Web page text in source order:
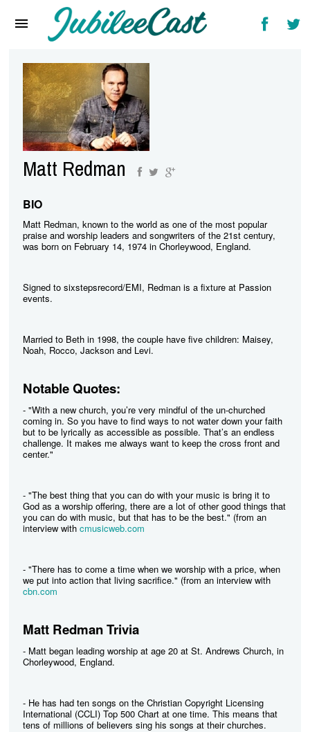
Reviews
Interviews
Music Videos
Artists & Genres
Songs & Radio
Matt Redman
BIO
Matt Redman, known to the world as one of the most popular
praise and worship leaders and songwriters of the 21st century,
was born on February 14, 1974 in Chorleywood, England.
Signed to sixstepsrecord/EMI, Redman is a fixture at Passion
events.
Married to Beth in 1998, the couple have five children: Maisey,
Noah, Rocco, Jackson and Levi.
Notable Quotes:
- "With a new church, you’re very mindful of the un-churched
coming in. So you have to find ways to not water down your faith
but to be lyrically as accessible as possible. That’s an endless
challenge. It makes me always want to keep the cross front and
center."
- "The best thing that you can do with your music is bring it to
God as a worship offering, there are a lot of other good things that
you can do with music, but that has to be the best." (from an
interview with cmusicweb.com
- "There has to come a time when we worship with a price, when
we put into action that living sacrifice." (from an interview with
cbn.com
Matt Redman Trivia
- Matt began leading worship at age 20 at St. Andrews Church, in
Chorleywood, England.
- He has had ten songs on the Christian Copyright Licensing
International (CCLI) Top 500 Chart at one time. This means that
tens of millions of believers sing his songs at their churches.